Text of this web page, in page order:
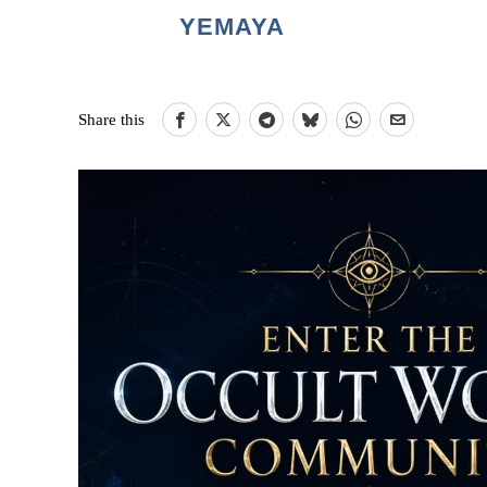
YEMAYA
Share this